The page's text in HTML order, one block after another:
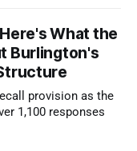
What the
Burlington's
provision as the
1,100 responses